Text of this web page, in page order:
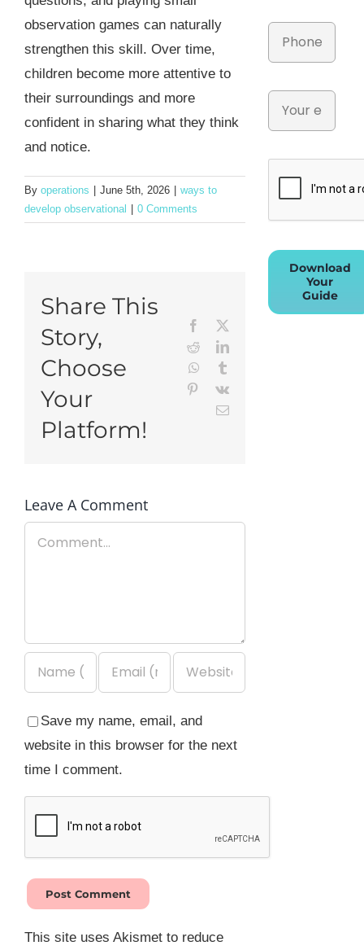
observation games can naturally
strengthen this skill. Over time,
children become more attentive to
their surroundings and more
confident in sharing what they think
and notice.
By operations June 5th, 2026
ways to
develop observational
0 Comments
Share This
Story,
Choose
Your
Platform!
Facebook
RedditLinkedIn
WhatsApp
Pinterest
Vk
Email
Leave A Comment
Save my name, email, and
website in this browser for the next
time I comment.
This site uses Akismet to reduce
Download
Your
Guide